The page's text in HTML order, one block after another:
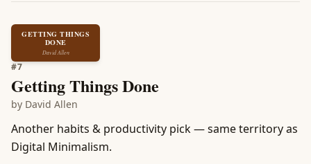
GETTING THINGS
DONE
David Allen
#7
Getting Things Done
by David Allen
Another habits & productivity pick — same territory as
Digital Minimalism.